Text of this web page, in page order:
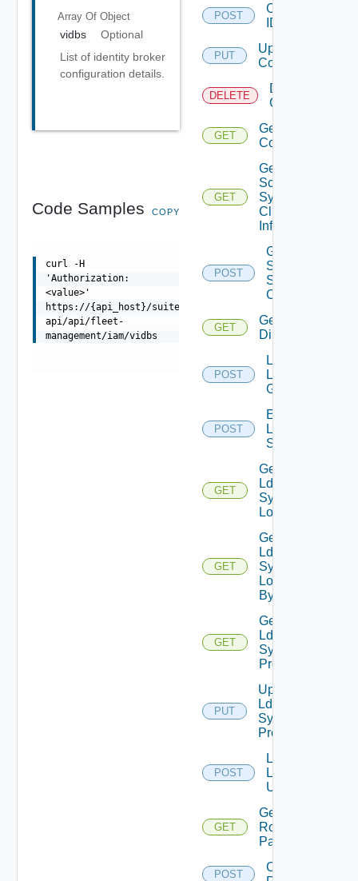
Array Of Object
vidbs
Optional
List of identity broker
configuration details.
Code Samples COPY
curl -H
'Authorization:
<value>'
https://{api_host}/suite-
api/api/fleet-
management/iam/vidbs
POST
Configure
IDP
PUT
Update IDP
Configuration
DELETE
Delete IDP
Configuration
GET
Get IDP
Configuration
GET
Get
Scim
Sync
Client
Info
POST
Generate
Scim
Sync
Client
GET
Get Ldap
Directories
POST
Lookup
Ldap
Groups
POST
Execute
Ldap
Sync
GET
Get
Ldap
Sync
Logs
GET
Get
Ldap
Sync
Log
By Id
GET
Get
Ldap
Sync
Profile
PUT
Update
Ldap
Sync
Profile
POST
Lookup
Ldap
Users
GET
Get VCF
Roles
Paginated
POST
Create